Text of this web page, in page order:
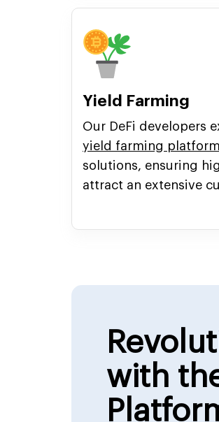
Yield Farming
Our DeFi developers
yield farming
solutions, ensuring
attract an extensive
with